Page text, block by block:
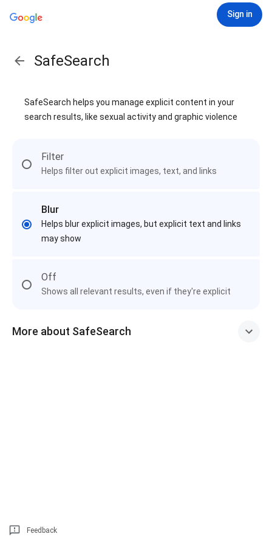
Sign in
SafeSearch
SafeSearch helps you manage explicit content in your
search results, like sexual activity and graphic violence
Filter
Helps filter out explicit images, text, and links
Blur
Helps blur explicit images, but explicit text and links
may show
Off
Shows all relevant results, even if they're explicit
More about SafeSearch
Feedback